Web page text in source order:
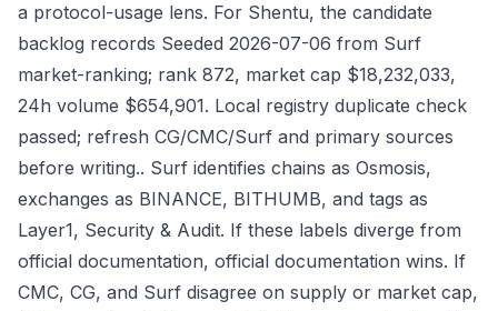
a protocol-usage lens. For Shentu, the candidate
backlog records Seeded 2026-07-06 from Surf
market-ranking; rank 872, market cap $18,232,033,
24h volume $654,901. Local registry duplicate check
passed; refresh CG/CMC/Surf and primary sources
before writing.. Surf identifies chains as Osmosis,
exchanges as BINANCE, BITHUMB, and tags as
Layer1, Security & Audit. If these labels diverge from
official documentation, official documentation wins. If
CMC, CG, and Surf disagree on supply or market cap,